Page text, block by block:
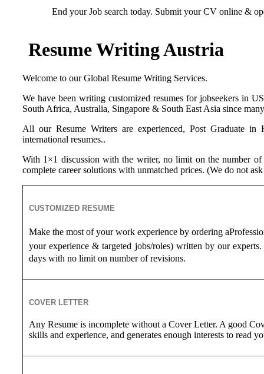
End your Job search today. Submit your CV online &
Resume Writing Austria
Welcome to our Global Resume Writing Services.
We have been writing customized resumes for jobseekers in
South Africa, Australia, Singapore & South East Asia since
All our Resume Writers are experienced, Post Graduate
international resumes..
With 1×1 discussion with the writer, no limit on the number
complete career solutions with unmatched prices. (We do not
CUSTOMIZED RESUME
Make the most of your work experience by ordering a
your experience & targeted jobs/roles) written by our
days with no limit on number of revisions.
COVER LETTER
Any Resume is incomplete without a Cover Letter. A good
skills and experience, and generates enough interests to read